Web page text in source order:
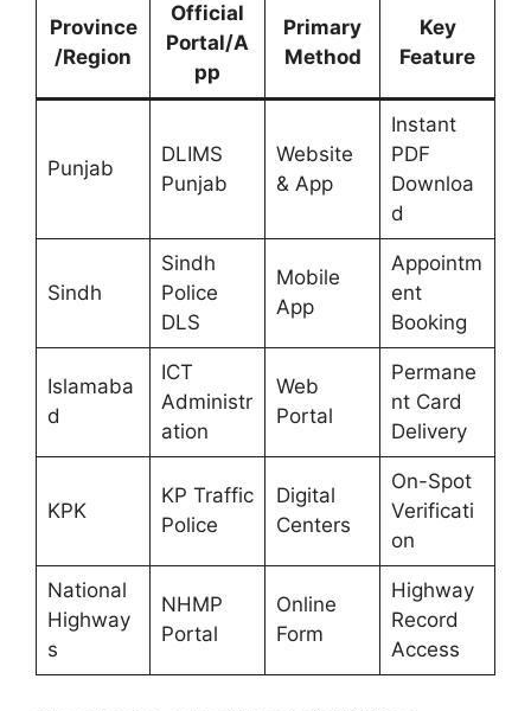
Province
/Region
Official
Portal/A
pp
Primary
Method
Key
Feature
Punjab
DLIMS
Punjab
Website
& App
Instant
PDF
Downloa
d
Sindh
Sindh
Police
DLS
Mobile
App
Appointm
ent
Booking
Islamaba
d
ICT
Administr
ation
Web
Portal
Permane
nt Card
Delivery
KPK
KP Traffic
Police
Digital
Centers
On-Spot
Verificati
on
National
Highway
s
NHMP
Portal
Online
Form
Highway
Record
Access